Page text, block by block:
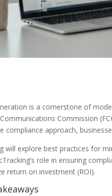
is a cornerstone of
Commission
compliance approach,
will explore best practices for
role in ensuring
return on investment (ROI).